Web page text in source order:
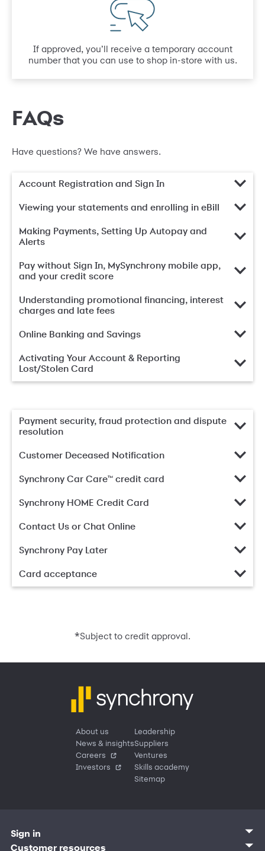
If approved, you’ll receive a temporary account
number that you can use to shop in-store with us.
FAQs
Have questions? We have answers.
Account Registration and Sign In
Viewing your statements and enrolling in eBill
Making Payments, Setting Up Autopay and
Alerts
Pay without Sign In, MySynchrony mobile app,
and your credit score
Understanding promotional financing, interest
charges and late fees
Online Banking and Savings
Activating Your Account & Reporting
Lost/Stolen Card
Payment security, fraud protection and dispute
resolution
Customer Deceased Notification
Synchrony Car Care™ credit card
Synchrony HOME Credit Card
Contact Us or Chat Online
Synchrony Pay Later
Card acceptance
*Subject to credit approval.
About us
News & insights
Careers
Investors
Leadership
Suppliers
Ventures
Skills academy
Sitemap
Sign in
Customer sign in
Customer resources